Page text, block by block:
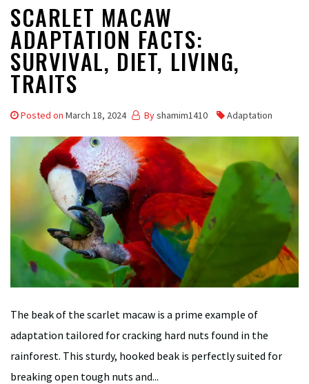
SCARLET MACAW
ADAPTATION FACTS:
SURVIVAL, DIET, LIVING,
TRAITS
Posted on March 18, 2024 Byshamim1410 Adaptation
The beak of the scarlet macaw is a prime example of
adaptation tailored for cracking hard nuts found in the
rainforest. This sturdy, hooked beak is perfectly suited for
breaking open tough nuts and...